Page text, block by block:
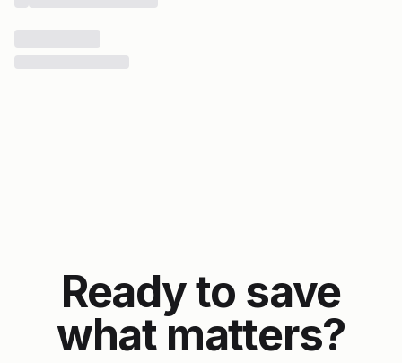
Ready to save
what matters?